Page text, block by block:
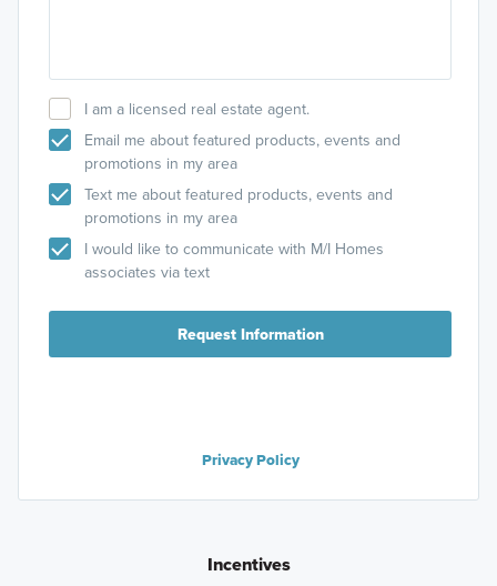
I am a licensed real estate agent.
Email me about featured products, events and
promotions in my area
Text me about featured products, events and
promotions in my area
I would like to communicate with M/I Homes
associates via text
Request Information
Privacy Policy
Incentives